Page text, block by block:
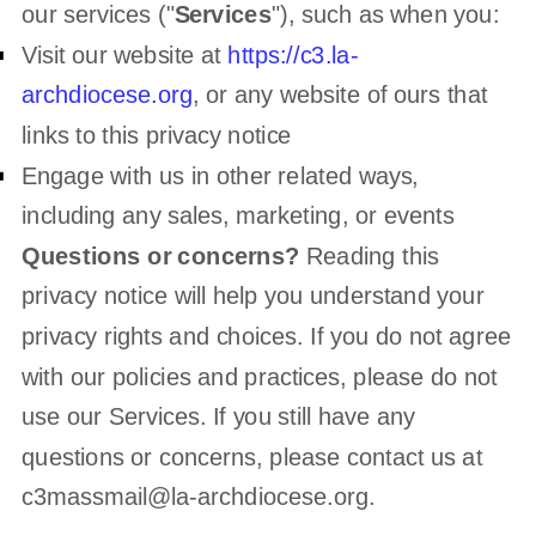
our services ("Services"), such as when you:
Visit our website at https://c3.la-
archdiocese.org, or any website of ours that
links to this privacy notice
Engage with us in other related ways,
including any sales, marketing, or events
Questions or concerns? Reading this
privacy notice will help you understand your
privacy rights and choices. If you do not agree
with our policies and practices, please do not
use our Services. If you still have any
questions or concerns, please contact us at
c3massmail@la-archdiocese.org.